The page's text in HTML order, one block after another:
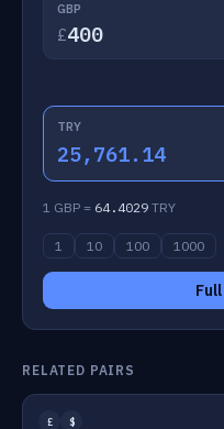
GBP
£
TRY
25,761.14
1 GBP = 64.4029 TRY
1 10 100 1000
RELATED PAIRS
£ $